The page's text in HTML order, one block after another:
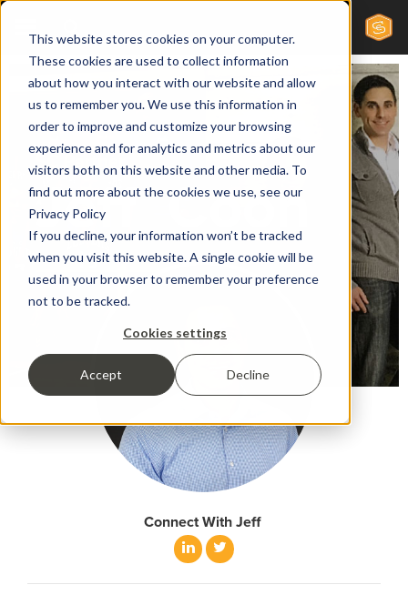
This website stores cookies on your computer.
These cookies are used to collect information
about how you interact with our website and allow
us to remember you. We use this information in
order to improve and customize your browsing
experience and for analytics and metrics about our
visitors both on this website and other media. To
find out more about the cookies we use, see our
Privacy Policy
If you decline, your information won’t be tracked
when you visit this website. A single cookie will be
used in your browser to remember your preference
not to be tracked.
Cookies settings
Accept Decline
SC Partner
Jeff Coon
Connect With Jeff
LinkedInTwitter